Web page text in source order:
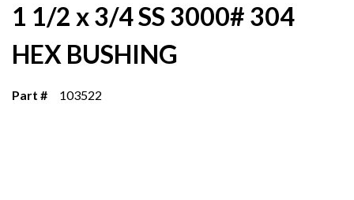
1 1/2 x 3/4 SS 3000# 304
HEX BUSHING
Part # 103522